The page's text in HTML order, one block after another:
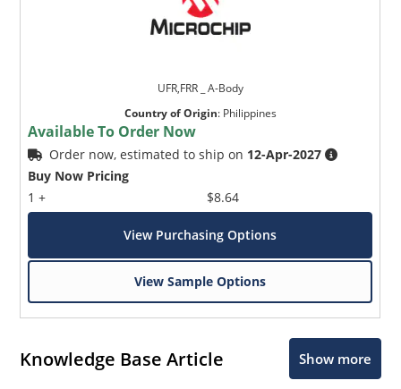
UFR,FRR _ A-Body
Country of Origin: Philippines
Available To Order Now
Order now, estimated to ship on 12-Apr-2027
Buy Now Pricing
1 +
$8.64
View Purchasing Options
View Sample Options
Knowledge Base Article Show more